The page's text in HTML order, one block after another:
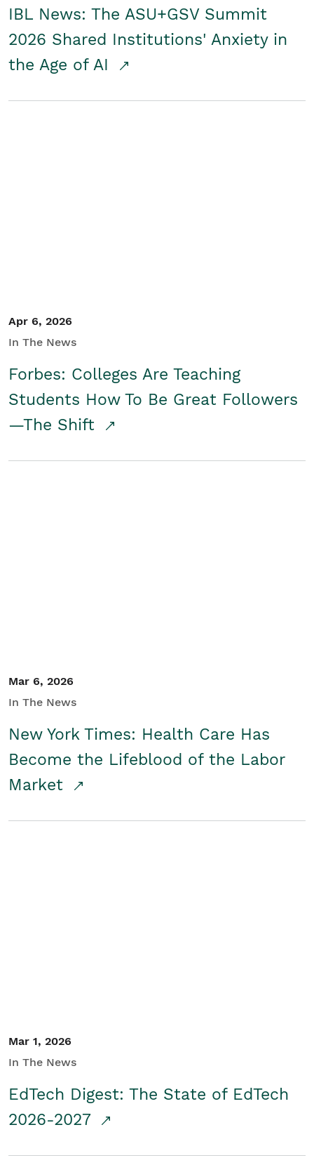
IBL News: The ASU+GSV Summit
2026 Shared Institutions' Anxiety in
the Age of AI
Apr 6, 2026
In The News
Forbes: Colleges Are Teaching
Students How To Be Great Followers
—The Shift
Mar 6, 2026
In The News
New York Times: Health Care Has
Become the Lifeblood of the Labor
Market
Mar 1, 2026
In The News
EdTech Digest: The State of EdTech
2026-2027